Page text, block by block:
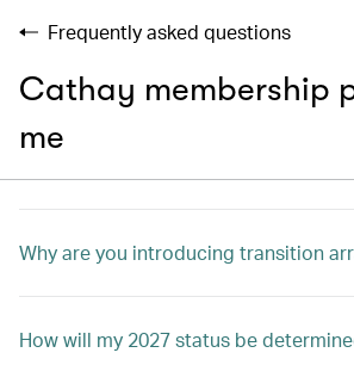
Frequently asked questions
Cathay membership
me
Why are you introducing transition
How will my 2027 status be